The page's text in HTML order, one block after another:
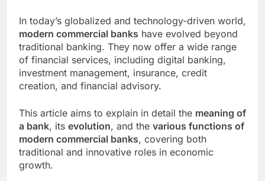
In today’s globalized and technology-driven world,
modern commercial banks have evolved beyond
traditional banking. They now offer a wide range
of financial services, including digital banking,
investment management, insurance, credit
creation, and financial advisory.
This article aims to explain in detail the meaning of
a bank, its evolution, and the various functions of
modern commercial banks, covering both
traditional and innovative roles in economic
growth.